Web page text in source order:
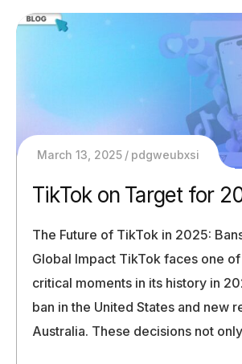
March 13, 2025 pdgweubxsi
TikTok on Target for
The Future of TikTok in 2025:
Global Impact TikTok faces one
critical moments in its history in
ban in the United States and new
Australia. These decisions not